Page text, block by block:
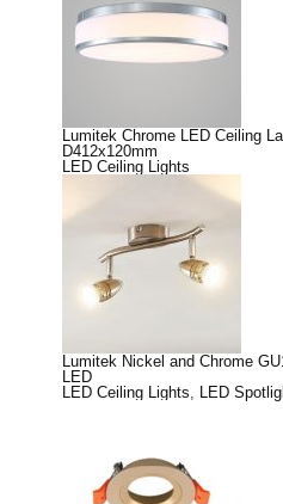
Lumitek Chrome LED Ceiling
D412x120mm
LED Ceiling Lights
Lumitek Nickel and Chrome
LED
LED Ceiling Lights
LED